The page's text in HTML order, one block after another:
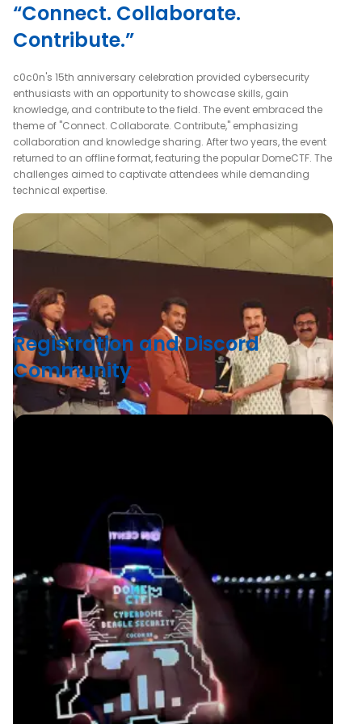
“Connect. Collaborate.
Contribute.”
c0c0n's 15th anniversary celebration provided cybersecurity
enthusiasts with an opportunity to showcase skills, gain
knowledge, and contribute to the field. The event embraced the
theme of "Connect. Collaborate. Contribute," emphasizing
collaboration and knowledge sharing. After two years, the event
returned to an offline format, featuring the popular DomeCTF. The
challenges aimed to captivate attendees while demanding
technical expertise.
Registration and Discord
Community